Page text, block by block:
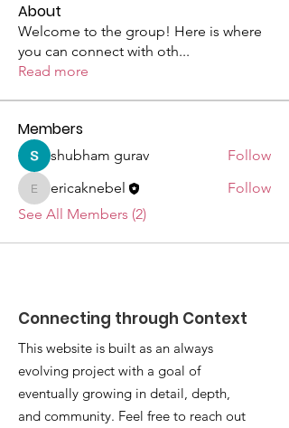
About
Welcome to the group! Here is where
you can connect with oth...
Read more
Members
shubham gurav Follow
ericaknebel
ericaknebel
Follow
See All Members (2)
Connecting through Context
This website is built as an always
evolving project with a goal of
eventually growing in detail, depth,
and community. Feel free to reach out